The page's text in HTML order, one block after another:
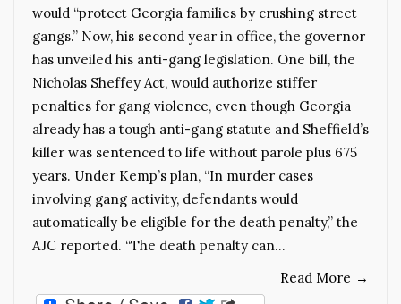
would “protect Georgia families by crushing street
gangs.” Now, his second year in office, the governor
has unveiled his anti-gang legislation. One bill, the
Nicholas Sheffey Act, would authorize stiffer
penalties for gang violence, even though Georgia
already has a tough anti-gang statute and Sheffield’s
killer was sentenced to life without parole plus 675
years. Under Kemp’s plan, “In murder cases
involving gang activity, defendants would
automatically be eligible for the death penalty,” the
AJC reported. “The death penalty can…
Read More →